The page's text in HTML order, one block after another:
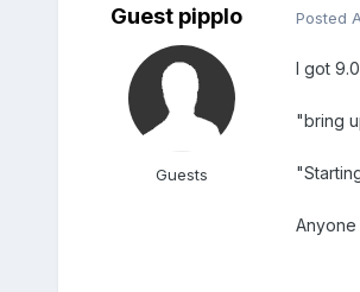
Guest pipplo
Guests
Posted
I got
"bring
Anyone